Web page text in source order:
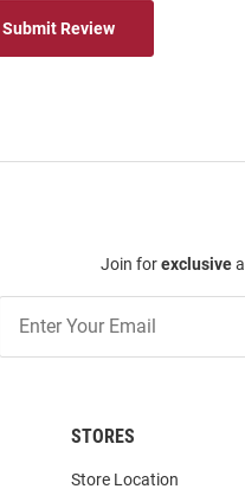
Submit Review
Join forexclusive
Our
List
STORES
Store Location